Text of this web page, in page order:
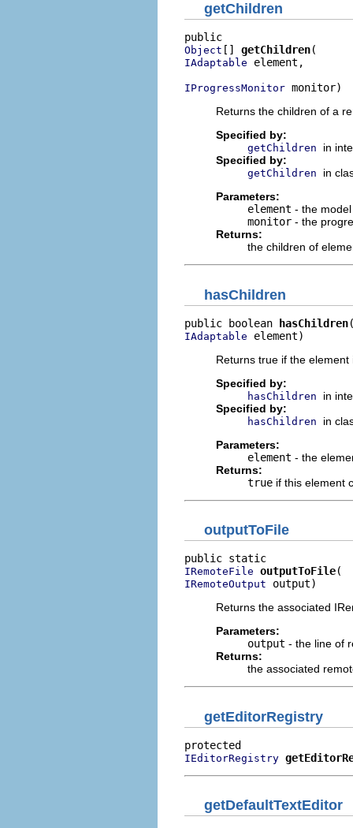
getChildren
Object [] getChildren
IAdaptable element,
IProgressMonitor monitor)
Returns the children of a
Specified by:
getChildren
in
Specified by:
getChildren
in
Parameters:
element - the
monitor - the
Returns:
the children of
hasChildren
public boolean hasChildren
IAdaptable element)
Returns true if the
Specified by:
hasChildren
in
Specified by:
hasChildren
in
Parameters:
element - the
Returns:
true if this element
outputToFile
IRemoteFile outputToFile
IRemoteOutput output)
Returns the associated
Parameters:
output - the line of
Returns:
the associated
getEditorRegistry
IEditorRegistry
getDefaultTextEditor